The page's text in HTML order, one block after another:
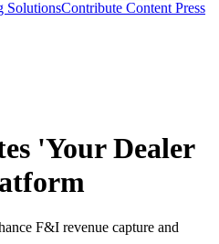
SolutionsContribute Content Press
'Your Dealer
F&I revenue capture and